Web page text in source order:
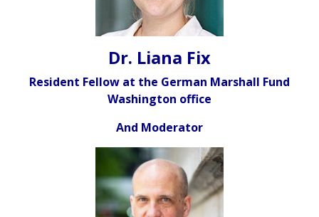
Dr. Liana Fix
Resident Fellow at the German Marshall Fund
Washington office
And Moderator